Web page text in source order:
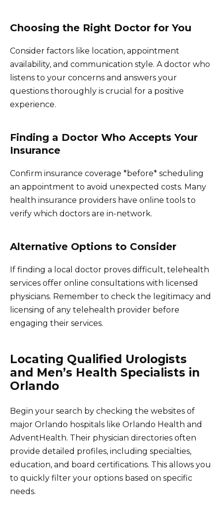
Choosing the Right Doctor for You
Consider factors like location, appointment
availability, and communication style. A doctor who
listens to your concerns and answers your
questions thoroughly is crucial for a positive
experience.
Finding a Doctor Who Accepts Your
Insurance
Confirm insurance coverage *before* scheduling
an appointment to avoid unexpected costs. Many
health insurance providers have online tools to
verify which doctors are in-network.
Alternative Options to Consider
If finding a local doctor proves difficult, telehealth
services offer online consultations with licensed
physicians. Remember to check the legitimacy and
licensing of any telehealth provider before
engaging their services.
Locating Qualified Urologists
and Men’s Health Specialists in
Orlando
Begin your search by checking the websites of
major Orlando hospitals like Orlando Health and
AdventHealth. Their physician directories often
provide detailed profiles, including specialties,
education, and board certifications. This allows you
to quickly filter your options based on specific
needs.